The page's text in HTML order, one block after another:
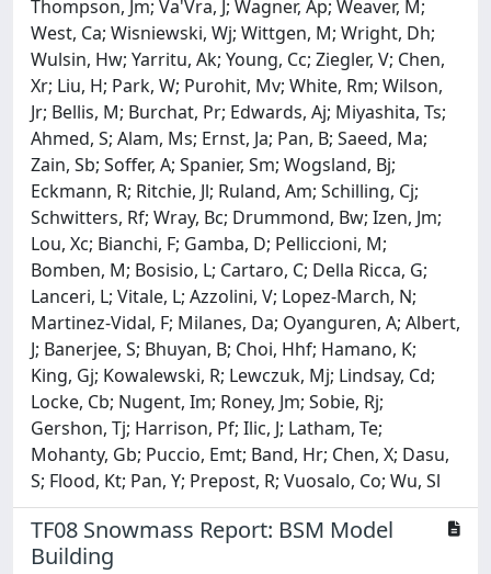
Thompson, Jm; Va'Vra, J; Wagner, Ap; Weaver, M;
West, Ca; Wisniewski, Wj; Wittgen, M; Wright, Dh;
Wulsin, Hw; Yarritu, Ak; Young, Cc; Ziegler, V; Chen,
Xr; Liu, H; Park, W; Purohit, Mv; White, Rm; Wilson,
Jr; Bellis, M; Burchat, Pr; Edwards, Aj; Miyashita, Ts;
Ahmed, S; Alam, Ms; Ernst, Ja; Pan, B; Saeed, Ma;
Zain, Sb; Soffer, A; Spanier, Sm; Wogsland, Bj;
Eckmann, R; Ritchie, Jl; Ruland, Am; Schilling, Cj;
Schwitters, Rf; Wray, Bc; Drummond, Bw; Izen, Jm;
Lou, Xc; Bianchi, F; Gamba, D; Pelliccioni, M;
Bomben, M; Bosisio, L; Cartaro, C; Della Ricca, G;
Lanceri, L; Vitale, L; Azzolini, V; Lopez-March, N;
Martinez-Vidal, F; Milanes, Da; Oyanguren, A; Albert,
J; Banerjee, S; Bhuyan, B; Choi, Hhf; Hamano, K;
King, Gj; Kowalewski, R; Lewczuk, Mj; Lindsay, Cd;
Locke, Cb; Nugent, Im; Roney, Jm; Sobie, Rj;
Gershon, Tj; Harrison, Pf; Ilic, J; Latham, Te;
Mohanty, Gb; Puccio, Emt; Band, Hr; Chen, X; Dasu,
S; Flood, Kt; Pan, Y; Prepost, R; Vuosalo, Co; Wu, Sl
TF08 Snowmass Report: BSM Model
Building